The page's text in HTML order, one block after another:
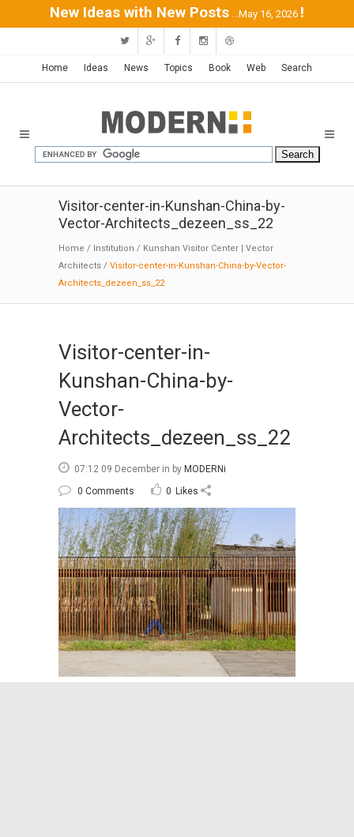
New Ideas with New Posts ...May 16, 2026 !
Home Ideas News Topics Book Web Search
Visitor-center-in-Kunshan-China-by-
Vector-Architects_dezeen_ss_22
Home / Institution / Kunshan Visitor Center | Vector
Architects / Visitor-center-in-Kunshan-China-by-Vector-
Architects_dezeen_ss_22
Visitor-center-in-
Kunshan-China-by-
Vector-
Architects_dezeen_ss_22
07:12 09 December in by MODERNi
0 Comments
0 Likes